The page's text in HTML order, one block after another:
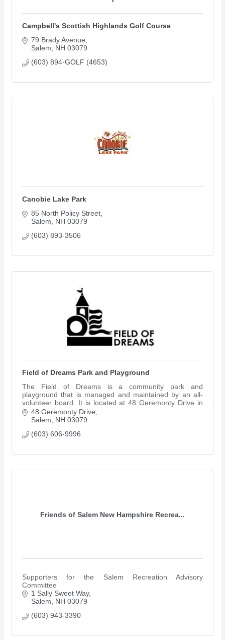
Campbell's Scottish Highlands Golf Course
79 Brady Avenue
Salem
NH 03079
(603) 894-GOLF (4653)
Canobie Lake Park
85 North Policy Street
Salem
NH 03079
(603) 893-3506
Field of Dreams Park and Playground
The Field of Dreams is a community park and
playground that is managed and maintained by an all-
volunteer board. It is located at 48 Geremonty Drive in
Salem, NH.
48 Geremonty Drive
Salem
NH 03079
(603) 606-9996
Friends of Salem New Hampshire Recrea...
Supporters for the Salem Recreation Advisory
Committee
1 Sally Sweet Way
Salem
NH 03079
(603) 943-3390